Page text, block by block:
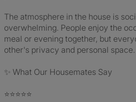
The atmosphere in the house is
overwhelming. People enjoy the
meal or evening together, but
other's privacy and personal space.
✨ What Our Housemates Say
⭐⭐⭐⭐⭐